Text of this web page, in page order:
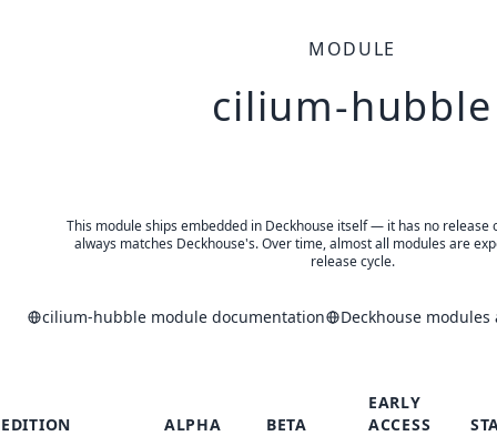
MODULE
cilium-hubble
This module ships embedded in Deckhouse itself — it has no release
always matches Deckhouse's. Over time, almost all modules are
release cycle.
cilium-hubble module documentation Deckhouse
EDITION ALPHA BETA
EARLY
ACCESS